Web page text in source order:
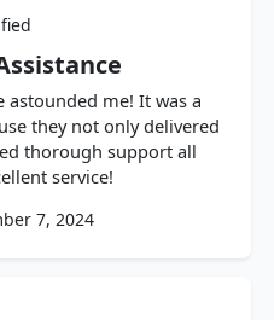
me! It was a
they not only delivered
thorough support all
service!
7, 2024